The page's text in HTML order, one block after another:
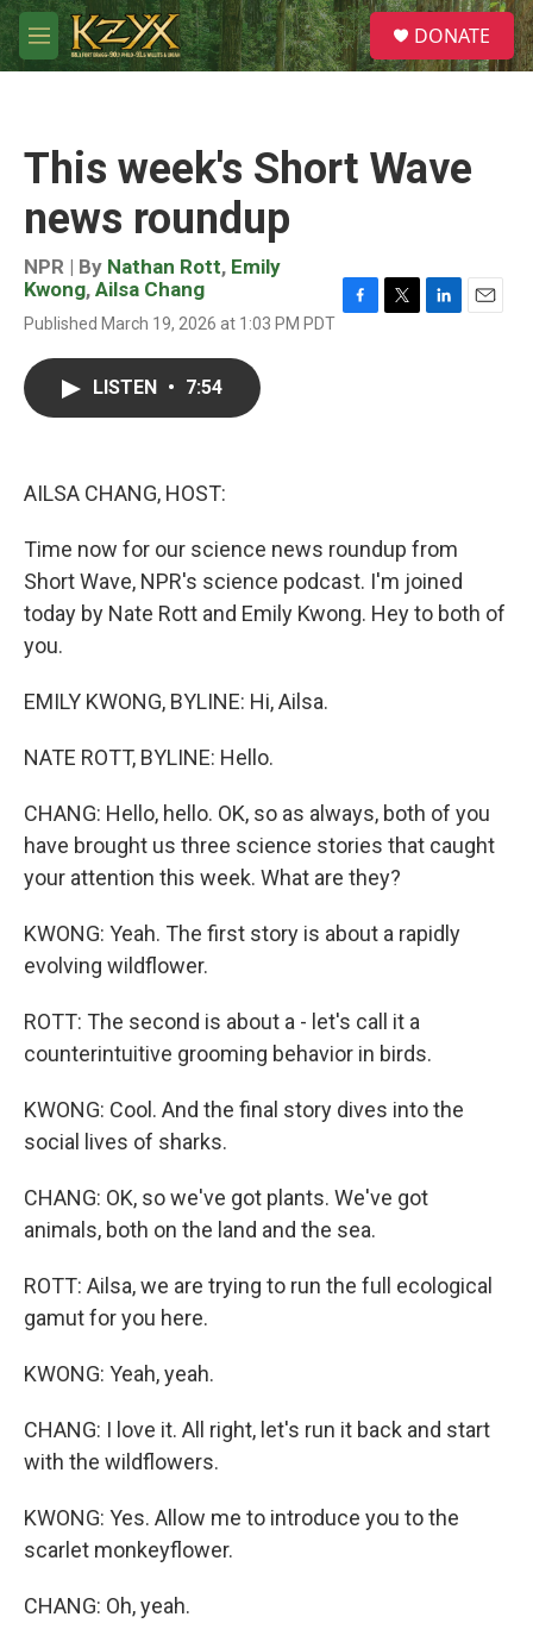
Skip to main content
M
e
S
e
a
DONATE
This week's Short Wave
news roundup
NPR | By Nathan Rott, Emily
Kwong, Ailsa Chang
Published March 19, 2026 at 1:03 PM PDT
LISTEN • 7:54
AILSA CHANG, HOST:
Time now for our science news roundup from
Short Wave, NPR's science podcast. I'm joined
today by Nate Rott and Emily Kwong. Hey to both of
you.
EMILY KWONG, BYLINE: Hi, Ailsa.
NATE ROTT, BYLINE: Hello.
CHANG: Hello, hello. OK, so as always, both of you
have brought us three science stories that caught
your attention this week. What are they?
KWONG: Yeah. The first story is about a rapidly
evolving wildflower.
ROTT: The second is about a - let's call it a
counterintuitive grooming behavior in birds.
KWONG: Cool. And the final story dives into the
social lives of sharks.
CHANG: OK, so we've got plants. We've got
animals, both on the land and the sea.
ROTT: Ailsa, we are trying to run the full ecological
gamut for you here.
KWONG: Yeah, yeah.
CHANG: I love it. All right, let's run it back and start
with the wildflowers.
KWONG: Yes. Allow me to introduce you to the
scarlet monkeyflower.
CHANG: Oh, yeah.